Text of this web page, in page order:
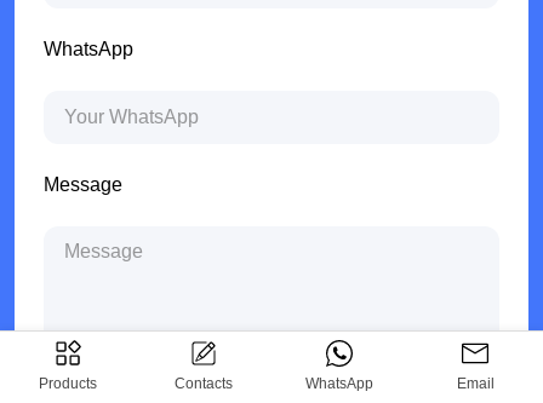
WhatsApp
Message
Products Contacts WhatsApp Email